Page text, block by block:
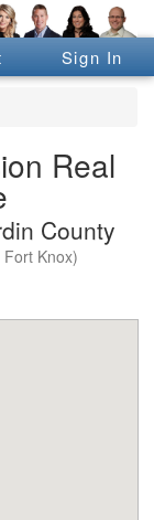
Sign In
Real
County
Knox)